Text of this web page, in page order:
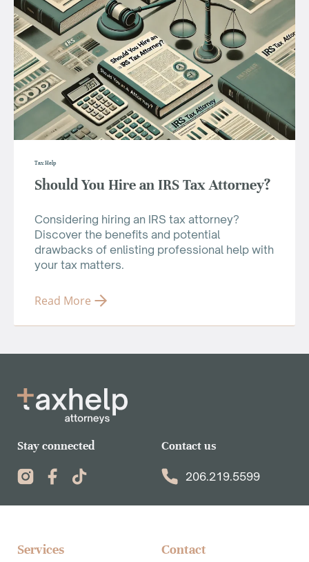
Tax Help
Should You Hire an IRS Tax Attorney?
Considering hiring an IRS tax attorney?
Discover the benefits and potential
drawbacks of enlisting professional help with
your tax matters.
Read More
Stay connected Contact us
206.219.5599
Services​ Contact